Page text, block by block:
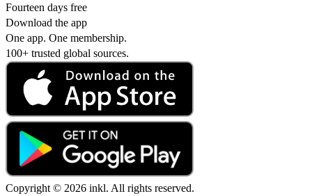
Fourteen days free
Download the app
One app. One membership.
100+ trusted global sources.
Copyright © 2026 inkl. All rights reserved.